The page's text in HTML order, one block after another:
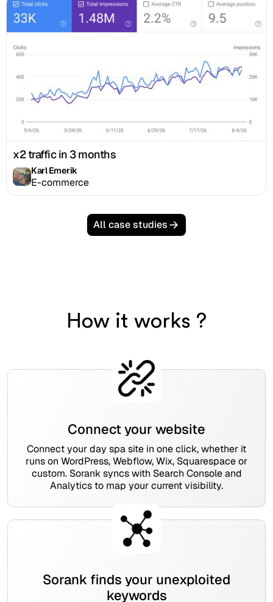
x2 traffic in 3 months
Karl Emerik
E-commerce
All case studies
How it works ?
Connect your website
Connect your day spa site in one click, whether it
runs on WordPress, Webflow, Wix, Squarespace or
custom. Sorank syncs with Search Console and
Analytics to map your current visibility.
Sorank finds your unexploited
keywords